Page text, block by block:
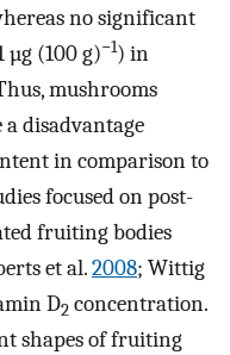
no significant
µg (100 g)−1) in
mushrooms
disadvantage
in comparison to
focused on post-
fruiting bodies
et al.2008; Wittig
D2 concentration.
shapes of fruiting